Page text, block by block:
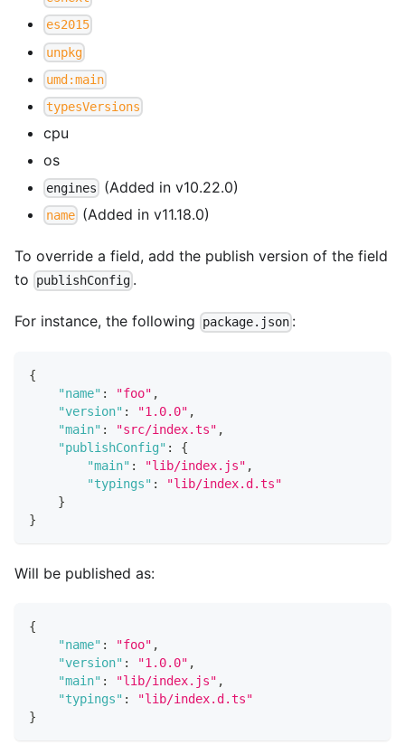
es2015
unpkg
umd:main
typesVersions
cpu
os
engines (Added in v10.22.0)
name (Added in v11.18.0)
To override a field, add the publish version of the field
to
publishConfig .
For instance, the following package.json :
{
"name" : "foo" ,
"version" : "1.0.0" ,
"main" : "src/index.ts" ,
"publishConfig" :
{
"main" : "lib/index.js" ,
"typings" :
"lib/index.d.ts"
}
}
Will be published as:
{
"name" : "foo" ,
"version" : "1.0.0" ,
"main" : "lib/index.js" ,
"typings" :
"lib/index.d.ts"
}